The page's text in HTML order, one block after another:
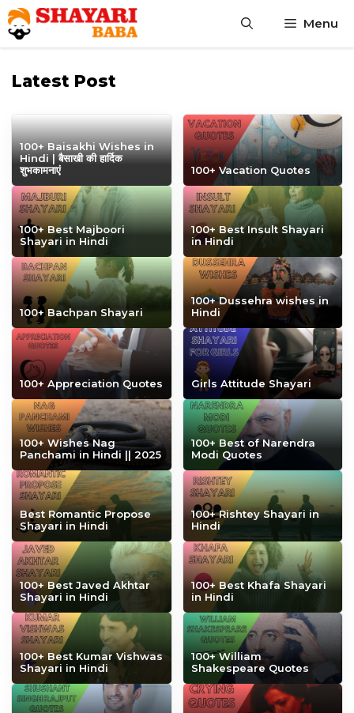
Skip
to
content
Menu
Latest Post
100+ Baisakhi Wishes in
Hindi | बैसाखी की हार्दिक
शुभकामनाएं
100+ Vacation Quotes
100+ Best Majboori
Shayari in Hindi
100+ Best Insult Shayari
in Hindi
100+ Bachpan Shayari
100+ Dussehra wishes in
Hindi
100+ Appreciation Quotes Girls Attitude Shayari
100+ Wishes Nag
Panchami in Hindi || 2025
100+ Best of Narendra
Modi Quotes
Best Romantic Propose
Shayari in Hindi
100+ Rishtey Shayari in
Hindi
100+ Best Javed Akhtar
Shayari in Hindi
100+ Best Khafa Shayari
in Hindi
100+ Best Kumar Vishwas
Shayari in Hindi
100+ William
Shakespeare Quotes